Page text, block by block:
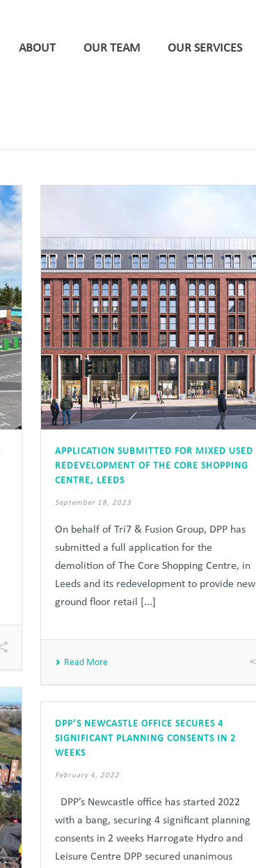
ABOUT OUR TEAM OUR SERVICES
APPLICATION SUBMITTED FOR MIXED USED
REDEVELOPMENT OF THE CORE SHOPPING
CENTRE, LEEDS
September 18, 2023
On behalf of Tri7 & Fusion Group, DPP has
submitted a full application for the
demolition of The Core Shopping Centre, in
Leeds and its redevelopment to provide new
ground floor retail [...]
Read More
DPP’S NEWCASTLE OFFICE SECURES 4
SIGNIFICANT PLANNING CONSENTS IN 2
WEEKS
February 4, 2022
DPP’s Newcastle office has started 2022
with a bang, securing 4 significant planning
consents in 2 weeks Harrogate Hydro and
Leisure Centre DPP secured unanimous